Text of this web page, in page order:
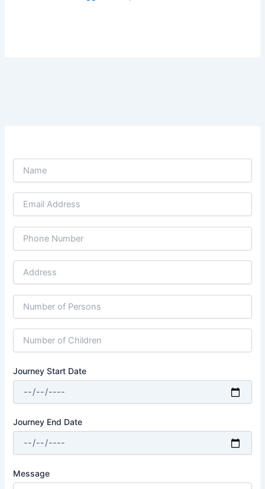
Journey Start Date
Journey End Date
Message